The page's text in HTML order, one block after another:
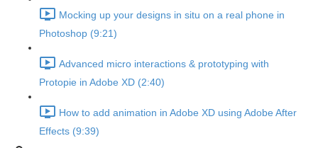
Mocking up your designs in situ on a real phone in
Photoshop (9:21)
Advanced micro interactions & prototyping with
Protopie in Adobe XD (2:40)
How to add animation in Adobe XD using Adobe After
Effects (9:39)